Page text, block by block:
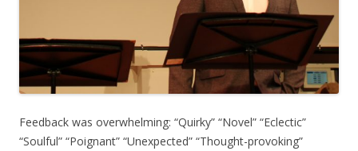
Feedback was overwhelming: “Quirky” “Novel” “Eclectic”
“Soulful” “Poignant” “Unexpected” “Thought-provoking”